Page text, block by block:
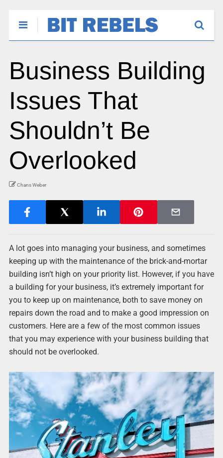
Business Building
Issues That
Shouldn’t Be
Overlooked
Chans Weber
A lot goes into managing your business, and sometimes
keeping up with the maintenance of the brick-and-mortar
building isn’t high on your priority list. However, if you have
a building for your business, it’s extremely important for
you to keep up on maintenance, both to save money on
repairs down the road and to make a good impression on
customers. Here are a few of the most common issues
that you may experience with your business building that
should not be overlooked.